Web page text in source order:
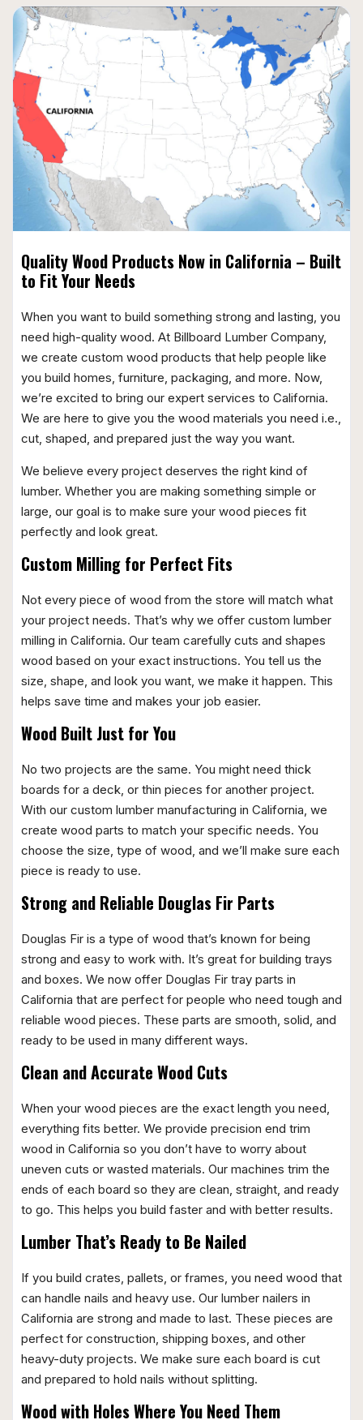
Quality Wood Products Now in California – Built
to Fit Your Needs
When you want to build something strong and lasting, you
need high-quality wood. At Billboard Lumber Company,
we create custom wood products that help people like
you build homes, furniture, packaging, and more. Now,
we’re excited to bring our expert services to California.
We are here to give you the wood materials you need i.e.,
cut, shaped, and prepared just the way you want.
We believe every project deserves the right kind of
lumber. Whether you are making something simple or
large, our goal is to make sure your wood pieces fit
perfectly and look great.
Custom Milling for Perfect Fits
Not every piece of wood from the store will match what
your project needs. That’s why we offer custom lumber
milling in California. Our team carefully cuts and shapes
wood based on your exact instructions. You tell us the
size, shape, and look you want, we make it happen. This
helps save time and makes your job easier.
Wood Built Just for You
No two projects are the same. You might need thick
boards for a deck, or thin pieces for another project.
With our custom lumber manufacturing in California, we
create wood parts to match your specific needs. You
choose the size, type of wood, and we’ll make sure each
piece is ready to use.
Strong and Reliable Douglas Fir Parts
Douglas Fir is a type of wood that’s known for being
strong and easy to work with. It’s great for building trays
and boxes. We now offer Douglas Fir tray parts in
California that are perfect for people who need tough and
reliable wood pieces. These parts are smooth, solid, and
ready to be used in many different ways.
Clean and Accurate Wood Cuts
When your wood pieces are the exact length you need,
everything fits better. We provide precision end trim
wood in California so you don’t have to worry about
uneven cuts or wasted materials. Our machines trim the
ends of each board so they are clean, straight, and ready
to go. This helps you build faster and with better results.
Lumber That’s Ready to Be Nailed
If you build crates, pallets, or frames, you need wood that
can handle nails and heavy use. Our lumber nailers in
California are strong and made to last. These pieces are
perfect for construction, shipping boxes, and other
heavy-duty projects. We make sure each board is cut
and prepared to hold nails without splitting.
Wood with Holes Where You Need Them